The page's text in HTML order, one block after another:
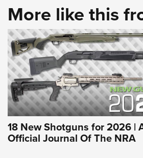
More like this
18 New Shotguns for 2026 |
Official Journal Of The NRA